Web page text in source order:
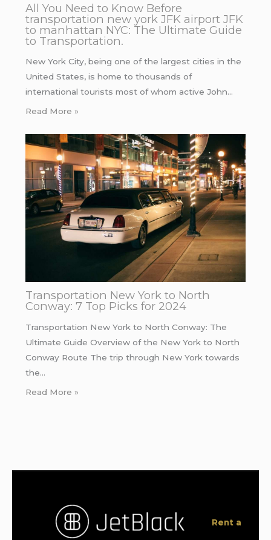
All You Need to Know Before
transportation new york JFK airport JFK
to manhattan NYC: The Ultimate Guide
to Transportation.
New York City, being one of the largest cities in the
United States, is home to thousands of
international tourists most of whom active John…
Read More »
Transportation New York to North
Conway: 7 Top Picks for 2024
Transportation New York to North Conway: The
Ultimate Guide Overview of the New York to North
Conway Route The trip through New York towards
the…
Read More »
Rent a